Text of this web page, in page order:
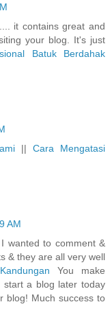
it contains great and
your blog. It's just
Batuk Berdahak
|| Cara Mengatasi
AM
wanted to comment &
& they are all very well
You make
start a blog later today
blog! Much success to